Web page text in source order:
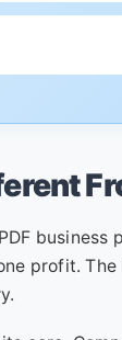
business
profit.